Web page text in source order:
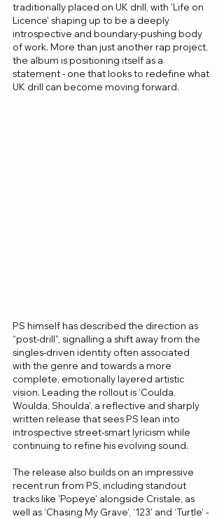
traditionally placed on UK drill, with 'Life on
Licence' shaping up to be a deeply
introspective and boundary-pushing body
of work. More than just another rap project,
the album is positioning itself as a
statement - one that looks to redefine what
UK drill can become moving forward.
PS himself has described the direction as
“post-drill”, signalling a shift away from the
singles-driven identity often associated
with the genre and towards a more
complete, emotionally layered artistic
vision. Leading the rollout is ‘Coulda,
Woulda, Shoulda’, a reflective and sharply
written release that sees PS lean into
introspective street-smart lyricism while
continuing to refine his evolving sound.
The release also builds on an impressive
recent run from PS, including standout
tracks like 'Popeye' alongside Cristale, as
well as ‘Chasing My Grave’, ‘123’ and ‘Turtle’ -